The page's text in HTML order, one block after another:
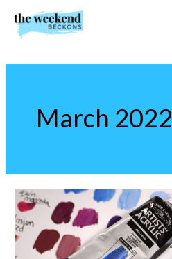
March 2022